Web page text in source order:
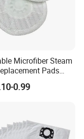
Microfiber Steam
Pads
with Shark
S7000amz T2
Cloth Acc
0.99